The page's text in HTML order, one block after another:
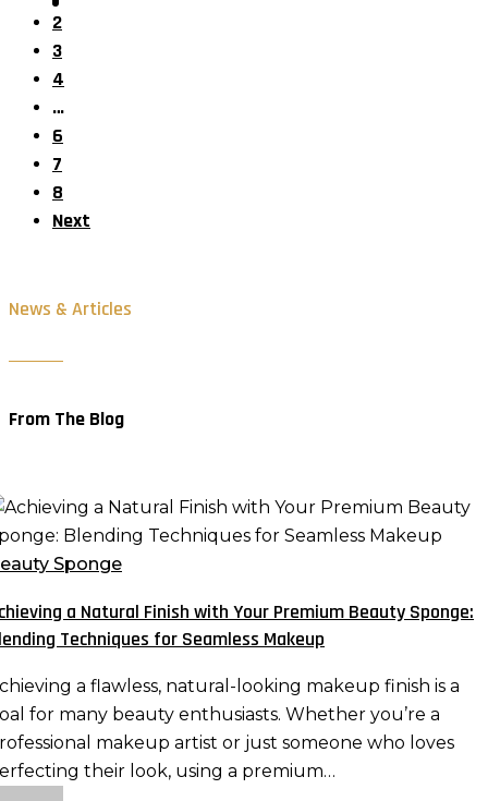
2
3
4
…
6
7
8
Next
News & Articles
From The Blog
Sponge
a Natural Finish with Your Premium Beauty Sponge:
Techniques for Seamless Makeup
a flawless, natural-looking makeup finish is a
for many beauty enthusiasts. Whether you’re a
makeup artist or just someone who loves
their look, using a premium…